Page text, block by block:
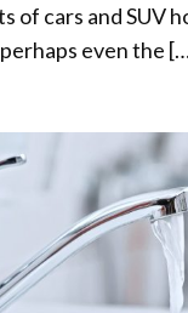
of cars and SUV
even the